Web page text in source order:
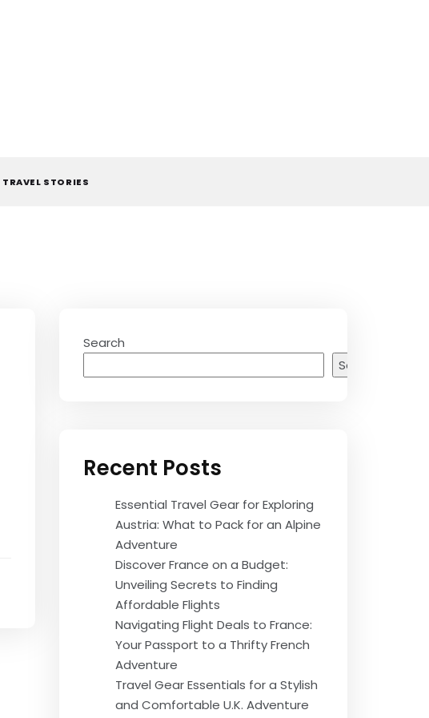
TRAVEL STORIES
Search
Search
Recent Posts
Essential Travel Gear for Exploring
Austria: What to Pack for an Alpine
Adventure
Discover France on a Budget:
Unveiling Secrets to Finding
Affordable Flights
Navigating Flight Deals to France:
Your Passport to a Thrifty French
Adventure
Travel Gear Essentials for a Stylish
and Comfortable U.K. Adventure